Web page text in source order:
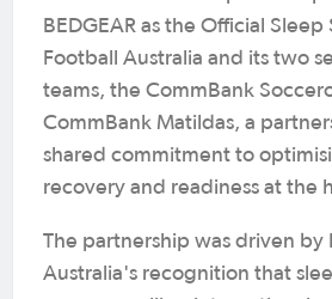
BEDGEAR as the Official
Football Australia and its two
teams, the CommBank
CommBank Matildas, a
shared commitment to
recovery and readiness at the
The partnership was driven by
Australia's recognition that